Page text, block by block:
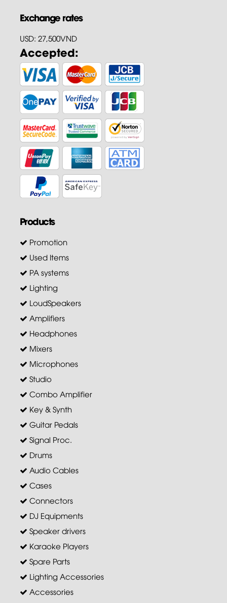
Exchange rates
USD: 27,500VND
Accepted:
Products
Promotion
Used Items
PA systems
Lighting
LoudSpeakers
Amplifiers
Headphones
Mixers
Microphones
Studio
Combo Amplifier
Key & Synth
Guitar Pedals
Signal Proc.
Drums
Audio Cables
Cases
Connectors
DJ Equipments
Speaker drivers
Karaoke Players
Spare Parts
Lighting Accessories
Accessories